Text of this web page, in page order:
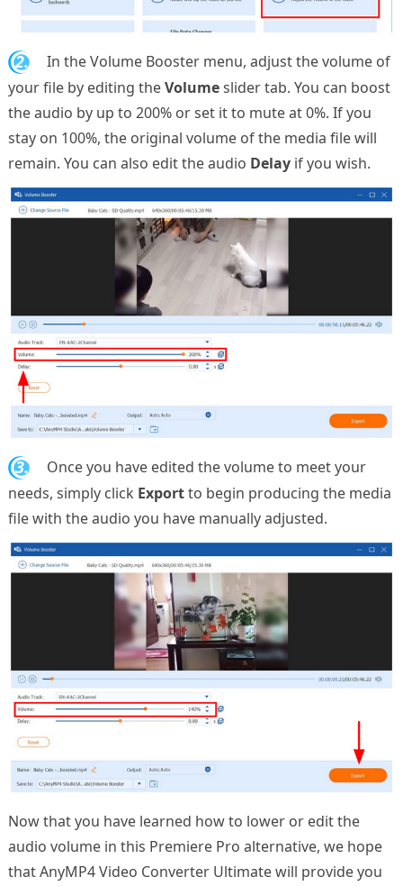
2.
In the Volume Booster menu, adjust the volume of
your file by editing theVolumeslider tab. You can boost
the audio by up to 200% or set it to mute at 0%. If you
stay on 100%, the original volume of the media file will
remain. You can also edit the audio Delayif you wish.
3.
Once you have edited the volume to meet your
needs, simply click Exportto begin producing the media
file with the audio you have manually adjusted.
Now that you have learned how to lower or edit the
audio volume in this Premiere Pro alternative, we hope
that AnyMP4 Video Converter Ultimate will provide you